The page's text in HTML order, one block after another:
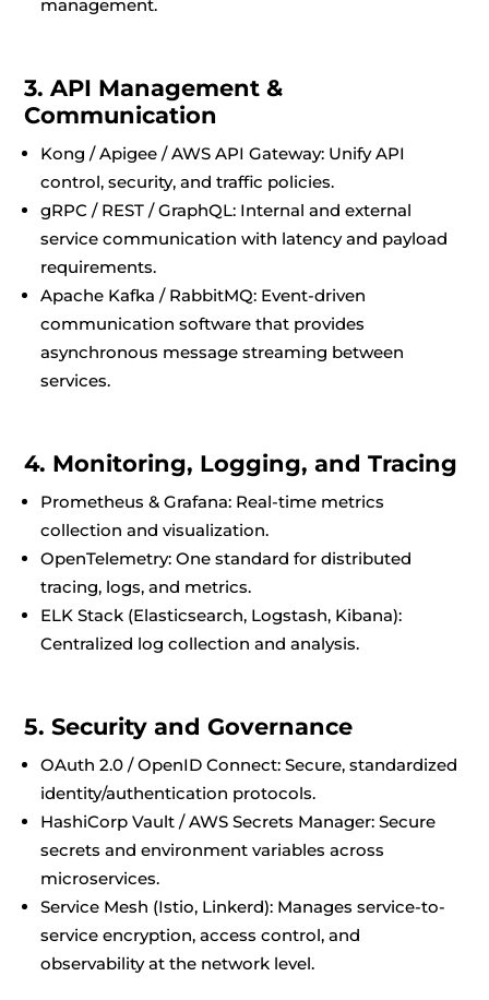
management.
3. API Management &
Communication
Kong / Apigee / AWS API Gateway: Unify API
control, security, and traffic policies.
gRPC / REST / GraphQL: Internal and external
service communication with latency and payload
requirements.
Apache Kafka / RabbitMQ: Event-driven
communication software that provides
asynchronous message streaming between
services.
4. Monitoring, Logging, and Tracing
Prometheus & Grafana: Real-time metrics
collection and visualization.
OpenTelemetry: One standard for distributed
tracing, logs, and metrics.
ELK Stack (Elasticsearch, Logstash, Kibana):
Centralized log collection and analysis.
5. Security and Governance
OAuth 2.0 / OpenID Connect: Secure, standardized
identity/authentication protocols.
HashiCorp Vault / AWS Secrets Manager: Secure
secrets and environment variables across
microservices.
Service Mesh (Istio, Linkerd): Manages service-to-
service encryption, access control, and
observability at the network level.